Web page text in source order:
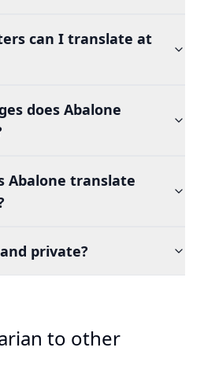
can I translate at
does Abalone
Abalone translate
private?
to other